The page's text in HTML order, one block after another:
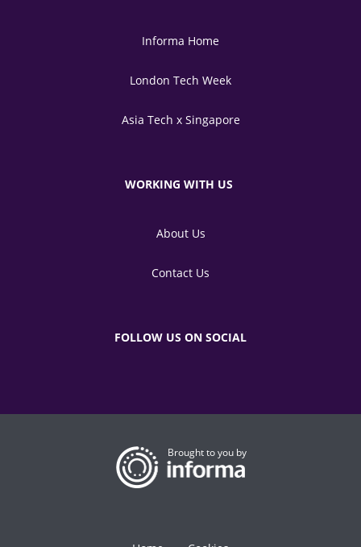
Informa Home
London Tech Week
Asia Tech x Singapore
WORKING WITH US
About Us
Contact Us
FOLLOW US ON SOCIAL
Brought to you by